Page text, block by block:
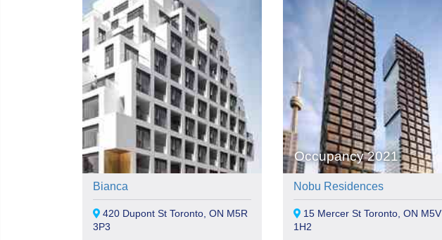
Bianca
420 Dupont St Toronto, ON M5R
3P3
Occupancy 2021
Nobu Residences
15 Mercer St Toronto, ON M5V
1H2